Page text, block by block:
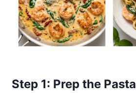
Step 1: Prep the Pasta